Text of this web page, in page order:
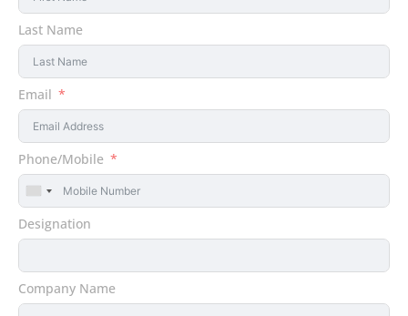
Last Name
Email
Phone/Mobile
United
States
+1
Designation
Company Name